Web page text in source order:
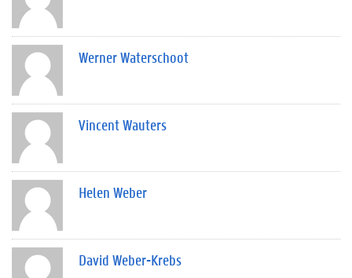
Werner Waterschoot
Vincent Wauters
Helen Weber
David Weber-Krebs